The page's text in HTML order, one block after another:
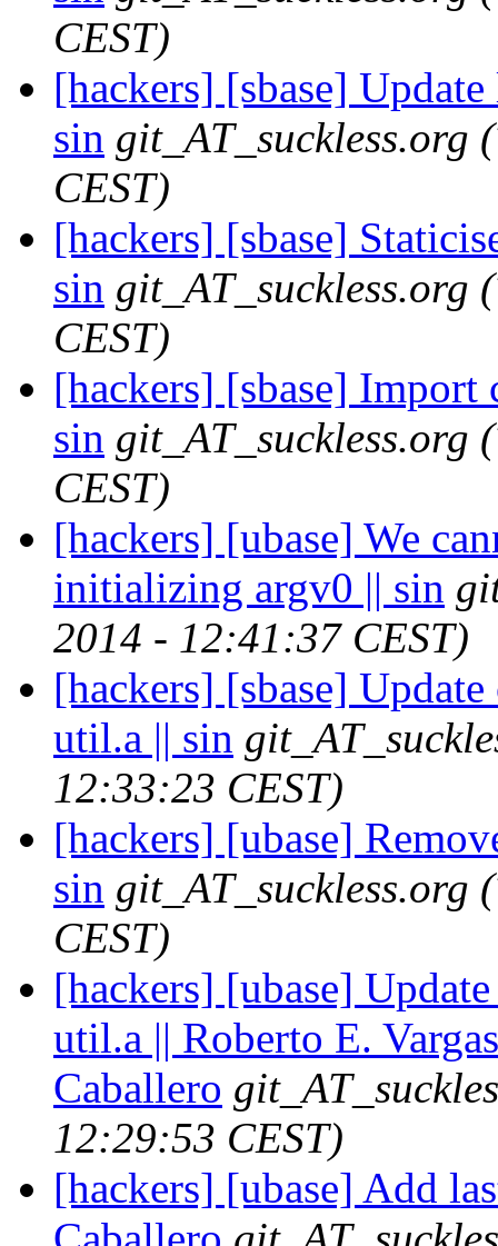
CEST)
[hackers] [sbase]
sin git_AT_suckless.org
CEST)
[hackers] [sbase]
sin git_AT_suckless.org
CEST)
[hackers] [sbase]
sin git_AT_suckless.org
CEST)
[hackers] [ubase] We
initializing argv0 || sin
2014 - 12:41:37 CEST)
[hackers] [sbase]
util.a || sin
12:33:23 CEST)
[hackers] [ubase]
sin git_AT_suckless.org
CEST)
[hackers] [ubase]
util.a || Roberto E. Vargas
Caballero
12:29:53 CEST)
[hackers] [ubase] Add